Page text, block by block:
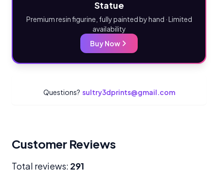
Statue
Premium resin figurine, fully painted by hand · Limited
availability
Buy Now
Questions? sultry3dprints@gmail.com
Customer Reviews
Total reviews: 291